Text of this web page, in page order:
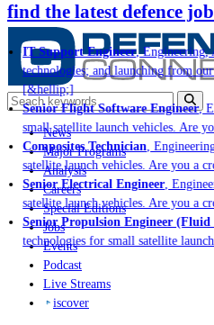
find the latest defence
IT Support Engineer, Engineering,
technologies; and launching from
[&hellip;]
Senior Flight Software Engineer,
small satellite launch vehicles. Are
Composites Technician, Engineering,
satellite launch vehicles. Are you a
Senior Electrical Engineer,
satellite launch vehicles. Are you a
Senior Propulsion Engineer (Fluid
technologies for small satellite
News
Major Programs
Analysis
Careers
Special Editions
Jobs
Events
Podcast
Live Streams
iscover